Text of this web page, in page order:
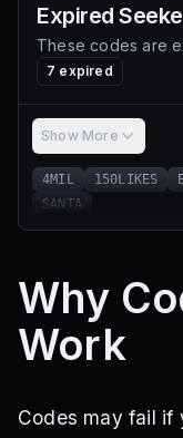
Expired
These codes are
7 expired
Show More
4MIL 150LIKES
SANTA
Why
Work
Codes may fail if